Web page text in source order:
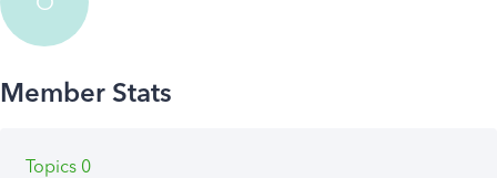
Topics 0